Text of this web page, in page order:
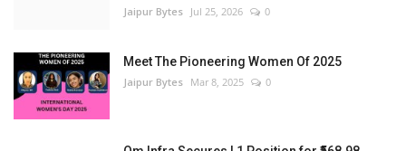
Jaipur Bytes Jul 25, 2026 0
Meet The Pioneering Women Of 2025
Jaipur Bytes Mar 8, 2025 0